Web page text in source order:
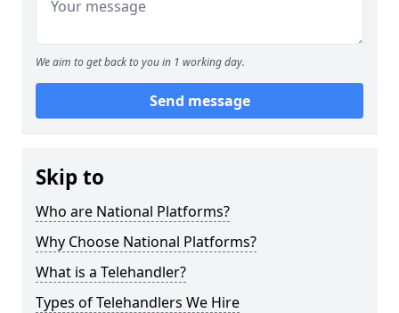
We aim to get back to you in 1 working day.
Send message
Skip to
Who are National Platforms?
Why Choose National Platforms?
What is a Telehandler?
Types of Telehandlers We Hire